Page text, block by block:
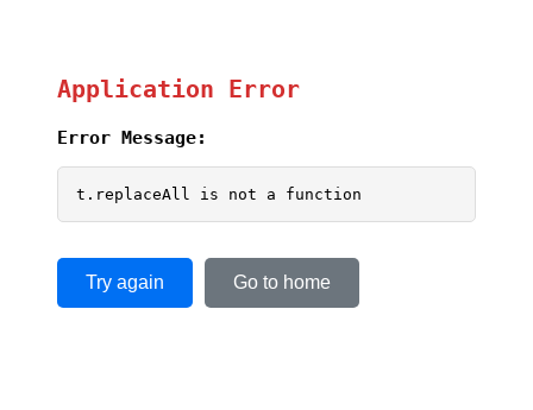
Application Error
Error Message:
t.replaceAll is not a function
Try again Go to home